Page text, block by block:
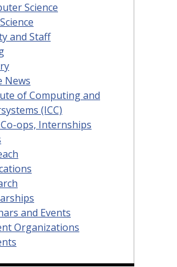
Science
and Staff
News
of Computing and
(ICC)
Co-ops, Internships
and Events
Organizations